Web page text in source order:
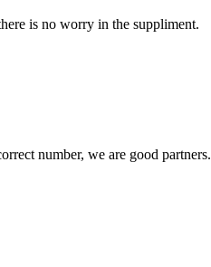
is no worry in the suppliment.
number, we are good partners.